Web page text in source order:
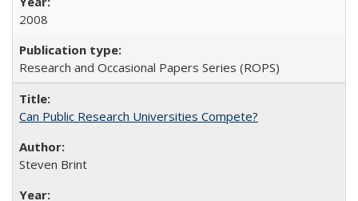
2008
Research and Occasional Papers Series (ROPS)
Can Public Research Universities Compete?
Steven Brint